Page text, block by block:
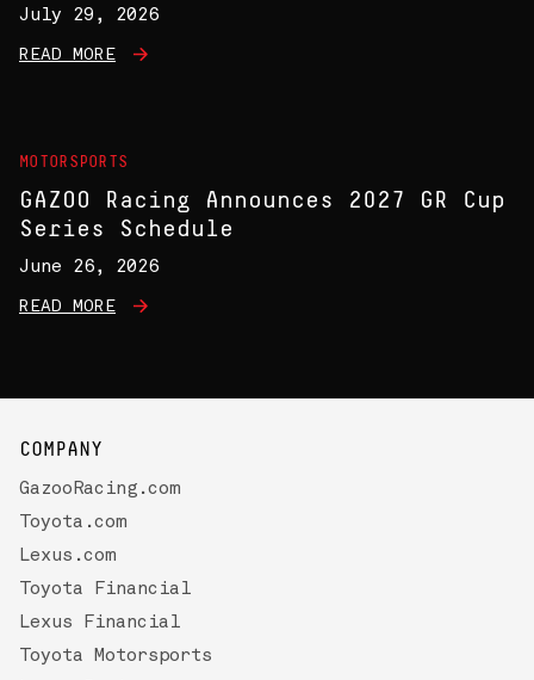
July 29, 2026
READ MORE
MOTORSPORTS
GAZOO Racing Announces 2027 GR Cup
Series Schedule
June 26, 2026
READ MORE
COMPANY
GazooRacing.com
Toyota.com
Lexus.com
Toyota Financial
Lexus Financial
Toyota Motorsports